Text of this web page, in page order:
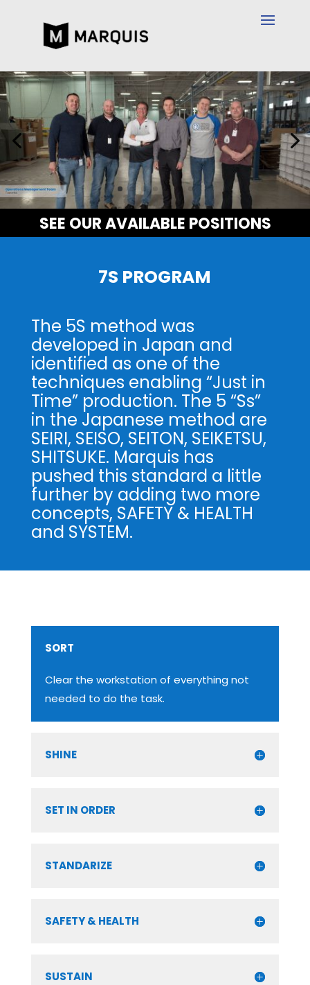
SEE OUR AVAILABLE POSITIONS
7S PROGRAM
The 5S method was
developed in Japan and
identified as one of the
techniques enabling “Just in
Time” production. The 5 “Ss”
in the Japanese method are
SEIRI, SEISO, SEITON, SEIKETSU,
SHITSUKE. Marquis has
pushed this standard a little
further by adding two more
concepts, SAFETY & HEALTH
and SYSTEM.
SORT
Clear the workstation of everything not
needed to do the task.
SHINE
SET IN ORDER
STANDARIZE
SAFETY & HEALTH
SUSTAIN